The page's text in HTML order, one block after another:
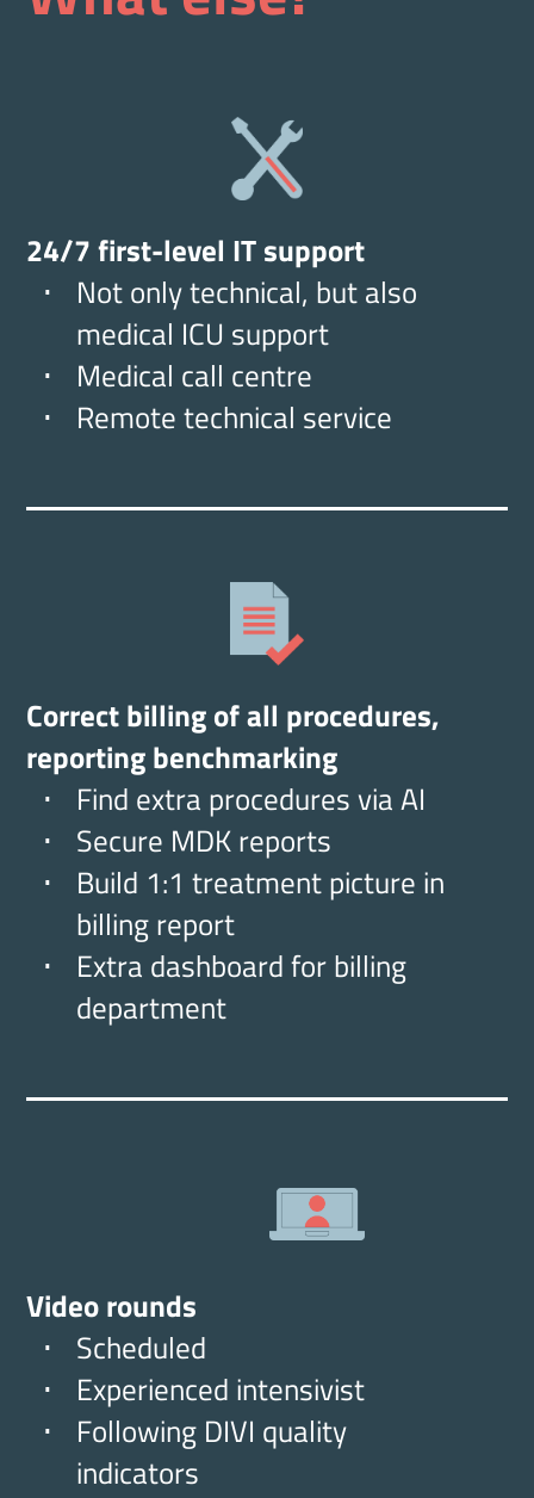
24/7 first-level IT support
Not only technical, but also
medical ICU support
Medical call centre
Remote technical service
Correct billing of all procedures,
reporting benchmarking
Find extra procedures via AI
Secure MDK reports
Build 1:1 treatment picture in
billing report
Extra dashboard for billing
department
Video rounds
Scheduled
Experienced intensivist
Following DIVI quality
indicators